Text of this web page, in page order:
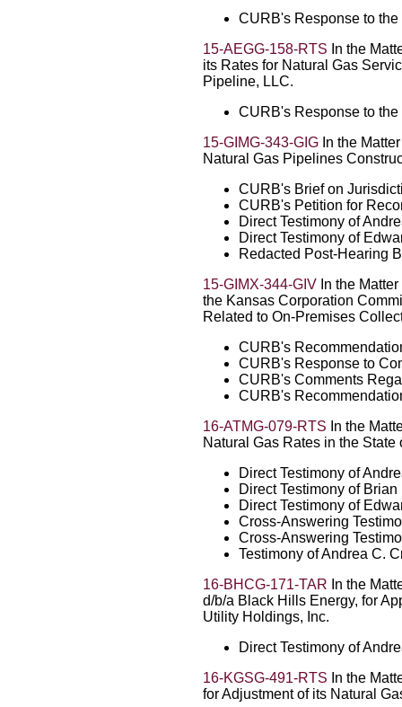
CURB's Response to
15-AEGG-158-RTS In the
its Rates for Natural Gas
Pipeline, LLC.
CURB's Response to
15-GIMG-343-GIG In the
Natural Gas Pipelines
CURB's Brief on
CURB's Petition for
Direct Testimony of
Direct Testimony of
Redacted Post-Hearing
15-GIMX-344-GIV In the
the Kansas Corporation
Related to On-Premises
CURB's
CURB's Response to
CURB's Comments
CURB's
16-ATMG-079-RTS In the
Natural Gas Rates in the State
Direct Testimony of
Direct Testimony of
Direct Testimony of
Cross-Answering
Cross-Answering
Testimony of Andrea C.
16-BHCG-171-TAR In the
d/b/a Black Hills Energy, for
Utility Holdings, Inc.
Direct Testimony of
16-KGSG-491-RTS In the
for Adjustment of its Natural